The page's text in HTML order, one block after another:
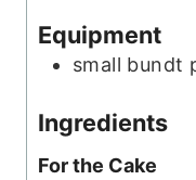
Equipment
small bundt
Ingredients
For the Cake